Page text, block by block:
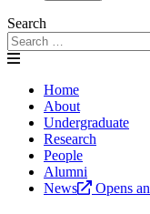
Search
Home
About
Undergraduate
Research
People
Alumni
News
Opens